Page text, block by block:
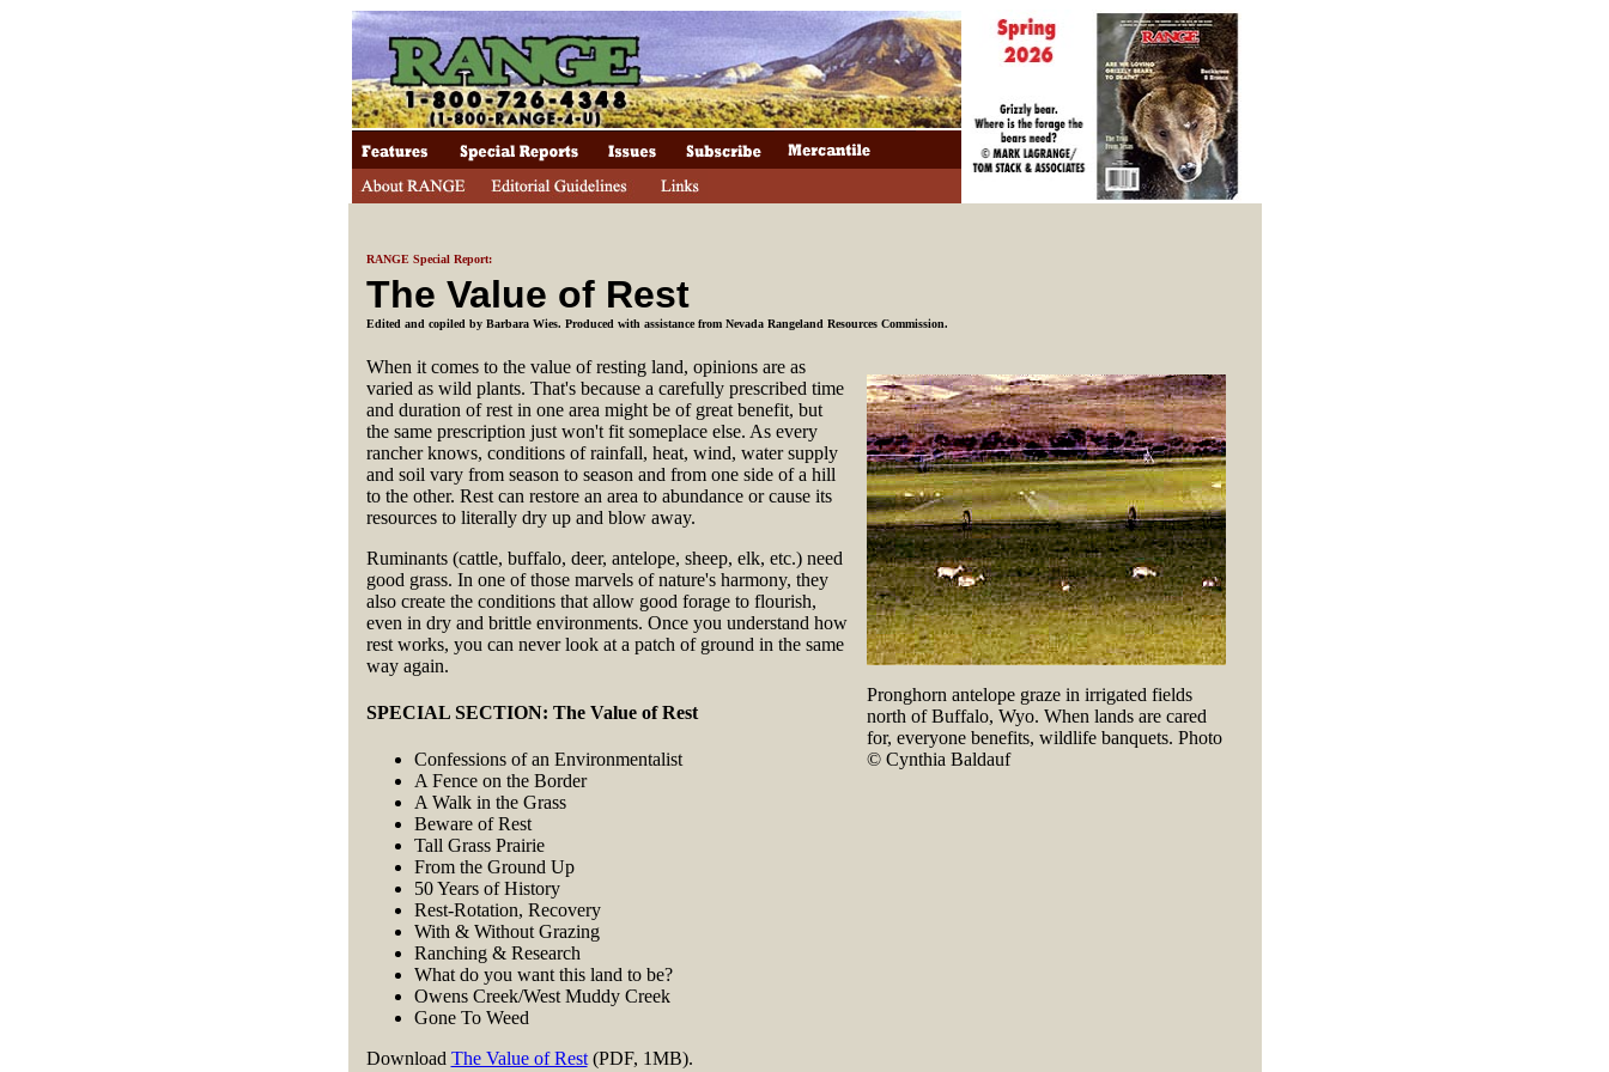
RANGE Special Report:
The Value of Rest
Edited and copiled by Barbara Wies. Produced with assistance from Nevada Rangeland Resources Commission.
Pronghorn antelope graze in irrigated fields
north of Buffalo, Wyo. When lands are cared
for, everyone benefits, wildlife banquets. Photo
© Cynthia Baldauf
When it comes to the value ofresting land, opinions are as
varied as wild plants. That's because a carefully prescribed time
and duration of rest in one area might be of great benefit, but
the same prescription just won't fit someplace else. As every
rancher knows, conditions of rainfall, heat, wind, water supply
and soil vary from season to season and from one side of a hill
to the other. Rest can restore an area to abundance or cause its
resources to literally dry up and blow away.
Ruminants (cattle, buffalo, deer, antelope, sheep, elk, etc.) need
good grass. In one of those marvels of nature's harmony, they
also create the conditions that allow good forage to flourish,
even in dry and brittle environments. Once you understand how
rest works, you can never look at a patch of ground in the same
way again.
SPECIAL SECTION: The Value of Rest
Confessions of an Environmentalist
A Fence on the Border
A Walk in the Grass
Beware of Rest
Tall Grass Prairie
From the Ground Up
50 Years of History
Rest-Rotation, Recovery
With & Without Grazing
Ranching & Research
What do you want this land to be?
Owens Creek/West Muddy Creek
Gone To Weed
Download The Value of Rest(PDF, 1MB).